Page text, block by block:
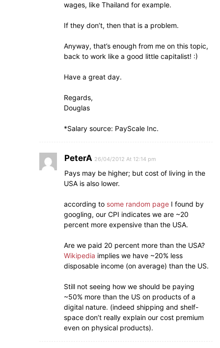
wages, like Thailand for example.
If they don’t, then that is a problem.
Anyway, that’s enough from me on this topic,
back to work like a good little capitalist! :)
Have a great day.
Regards,
Douglas
*Salary source: PayScale Inc.
PeterA 26/04/2012 At 12:14 pm
Pays may be higher; but cost of living in the
USA is also lower.
according to some random page I found by
googling, our CPI indicates we are ~20
percent more expensive than the USA.
Are we paid 20 percent more than the USA?
Wikipedia implies we have ~20% less
disposable income (on average) than the US.
Still not seeing how we should be paying
~50% more than the US on products of a
digital nature. (indeed shipping and shelf-
space don’t really explain our cost premium
even on physical products).